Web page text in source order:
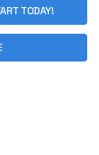
TODAY!